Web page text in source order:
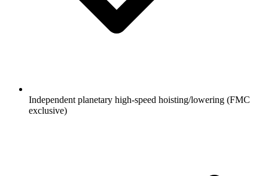
Independent planetary high-speed hoisting/lowering (FMC
exclusive)